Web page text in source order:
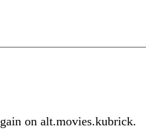
on alt.movies.kubrick.